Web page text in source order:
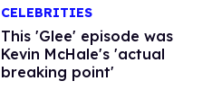
CELEBRITIES
This 'Glee' episode was
Kevin McHale's 'actual
breaking point'